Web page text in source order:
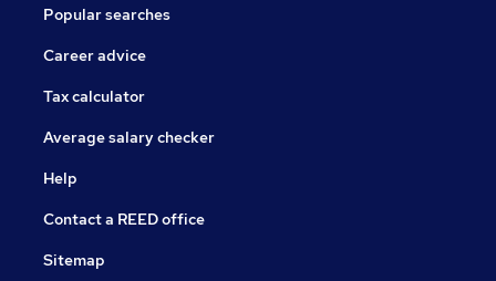
Popular searches
Career advice
Tax calculator
Average salary checker
Help
Contact a REED office
Sitemap